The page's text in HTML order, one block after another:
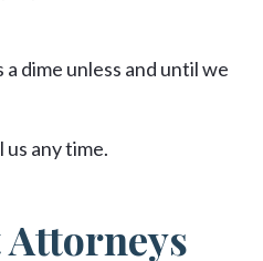
a dime unless and until we
us any time.